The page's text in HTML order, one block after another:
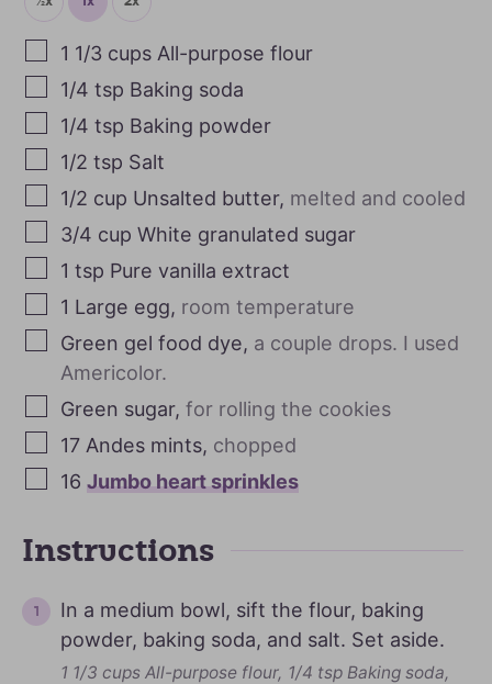
1 1/3 cups All-purpose flour
1/4 tsp Baking soda
1/4 tsp Baking powder
1/2 tsp Salt
1/2 cup Unsalted butter, melted and cooled
3/4 cup White granulated sugar
1 tsp Pure vanilla extract
1 Large egg, room temperature
Green gel food dye, a couple drops. I used
Americolor.
Green sugar, for rolling the cookies
17 Andes mints, chopped
16 Jumbo heart sprinkles
Instructions
In a medium bowl, sift the flour, baking
powder, baking soda, and salt. Set aside.
1 1/3 cups All-purpose flour, 1/4 tsp Baking soda,